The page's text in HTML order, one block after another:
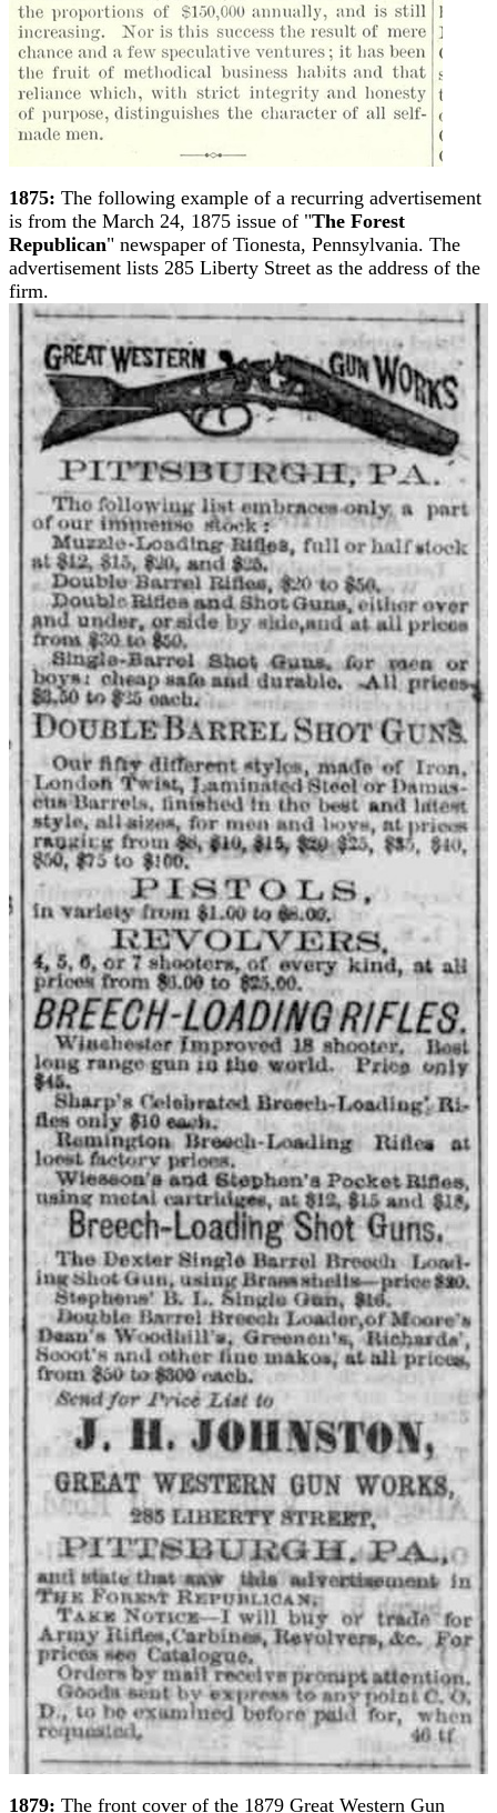
1875: The following example of a recurring advertisement
is from the March 24, 1875 issue of "The Forest
Republican" newspaper of Tionesta, Pennsylvania. The
advertisement lists 285 Liberty Street as the address of the
firm.
1879: The front cover of the 1879 Great Western Gun